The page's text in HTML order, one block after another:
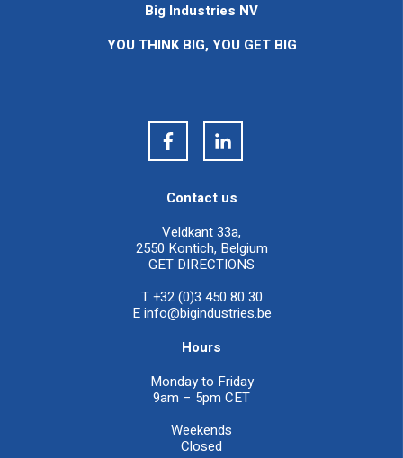
Big Industries NV
YOU THINK BIG, YOU GET BIG
Contact us
Veldkant 33a,
2550 Kontich, Belgium
GET DIRECTIONS
T +32 (0)3 450 80 30
Einfo@bigindustries.be
Hours
Monday to Friday
9am – 5pm CET
Weekends
Closed